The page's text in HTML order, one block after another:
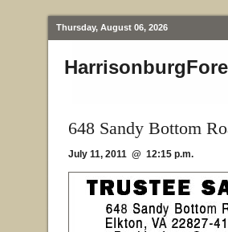
Thursday, August 06, 2026
648 Sandy Bottom
July 11, 2011 @ 12:15 p.m.